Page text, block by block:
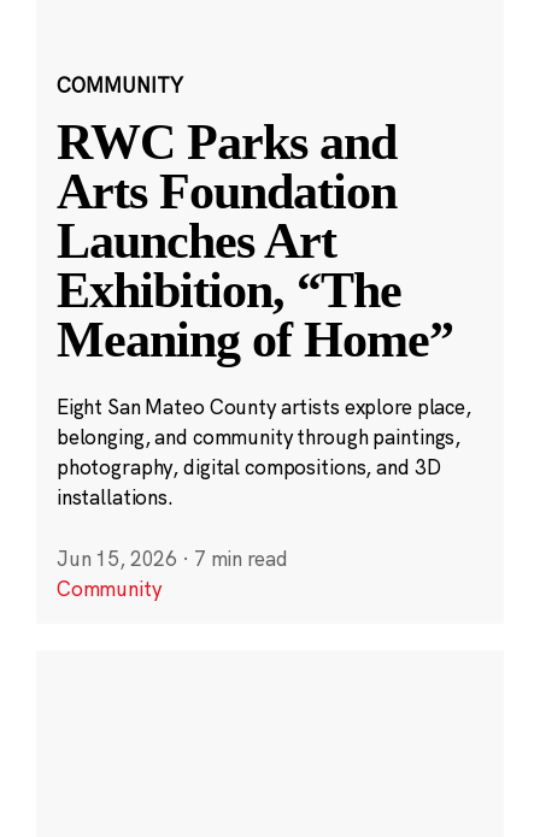
COMMUNITY
RWC Parks and
Arts Foundation
Launches Art
Exhibition, “The
Meaning of Home”
Eight San Mateo County artists explore place,
belonging, and community through paintings,
photography, digital compositions, and 3D
installations.
Jun 15, 2026 · 7 min read
Community